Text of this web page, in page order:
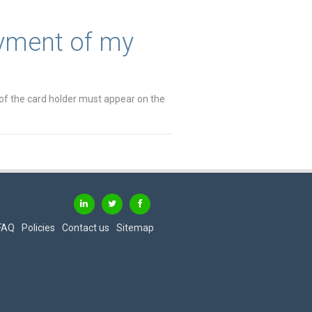
of my
the card holder must appear on the
Policies Contact us Sitemap